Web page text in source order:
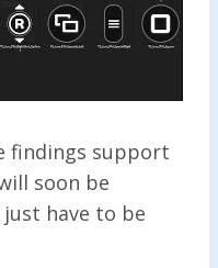
findings support
soon be
just have to be